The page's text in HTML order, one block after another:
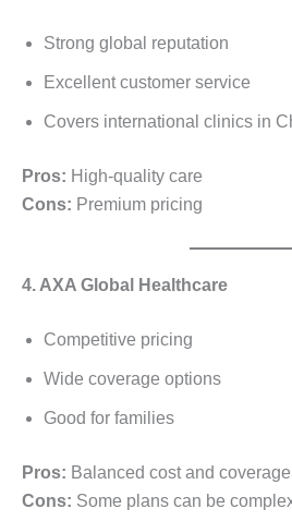
Strong global reputation
Excellent customer service
Covers international clinics in
Pros: High-quality care
Cons: Premium pricing
4. AXA Global Healthcare
Competitive pricing
Wide coverage options
Good for families
Pros: Balanced cost and coverage
Cons: Some plans can be